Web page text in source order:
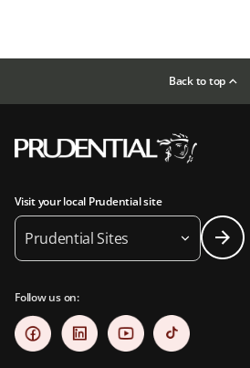
Back to top
Visit your local Prudential site
Prudential Sites
Follow us on: